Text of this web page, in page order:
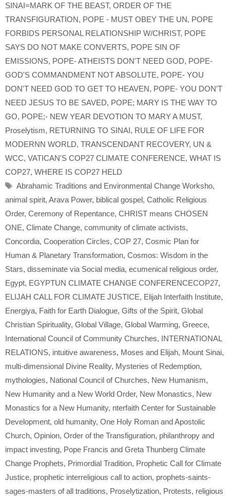
SINAI=MARK OF THE BEAST, ORDER OF THE
TRANSFIGURATION, POPE - MUST OBEY THE UN, POPE
FORBIDS PERSONAL RELATIONSHIP W/CHRIST, POPE
SAYS DO NOT MAKE CONVERTS, POPE SIN OF
EMISSIONS, POPE- ATHEISTS DON'T NEED GOD, POPE-
GOD'S COMMANDMENT NOT ABSOLUTE, POPE- YOU
DON'T NEED GOD TO GET TO HEAVEN, POPE- YOU DON'T
NEED JESUS TO BE SAVED, POPE; MARY IS THE WAY TO
GO, POPE;- NEW YEAR DEVOTION TO MARY A MUST,
Proselytism, RETURNING TO SINAI, RULE OF LIFE FOR
MODERNN WORLD, TRANSCENDANT RECOVERY, UN &
WCC, VATICAN'S COP27 CLIMATE CONFERENCE, WHAT IS
COP27, WHERE IS COP27 HELD
Tags
Abrahamic Traditions and Environmental Change Worksho,
animal spirit, Arava Power, biblical gospel, Catholic Religious
Order, Ceremony of Repentance, CHRIST means CHOSEN
ONE, Climate Change, community of climate activists,
Concordia, Cooperation Circles, COP 27, Cosmic Plan for
Human & Planetary Transformation, Cosmos: Wisdom in the
Stars, disseminate via Social media, ecumenical religious order,
Egypt, EGYPTUN CLIMATE CHANGE CONFERENCECOP27,
ELIJAH CALL FOR CLIMATE JUSTICE, Elijah Interfaith Institute,
Energiya, Faith for Earth Dialogue, Gifts of the Spirit, Global
Christian Spirituality, Global Village, Global Warming, Greece,
International Council of Community Churches, INTERNATIONAL
RELATIONS, intuitive awareness, Moses and Elijah, Mount Sinai,
multi-dimensional Divine Reality, Mysteries of Redemption,
mythologies, National Council of Churches, New Humanism,
New Humanity and a New World Order, New Monastics, New
Monastics for a New Humanity, nterfaith Center for Sustainable
Development, old humanity, One Holy Roman and Apostolic
Church, Opinion, Order of the Transfiguration, philanthropy and
impact investing, Pope Francis and Greta Thunberg Climate
Change Prophets, Primordial Tradition, Prophetic Call for Climate
Justice, prophetic interreligious call to action, prophets-saints-
sages-masters of all traditions, Proselytization, Protests, religious